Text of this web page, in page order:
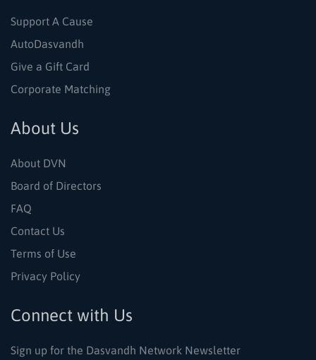
Support A Cause
AutoDasvandh
Give a Gift Card
Corporate Matching
About Us
About DVN
Board of Directors
FAQ
Contact Us
Terms of Use
Privacy Policy
Connect with Us
Sign up for the Dasvandh Network Newsletter